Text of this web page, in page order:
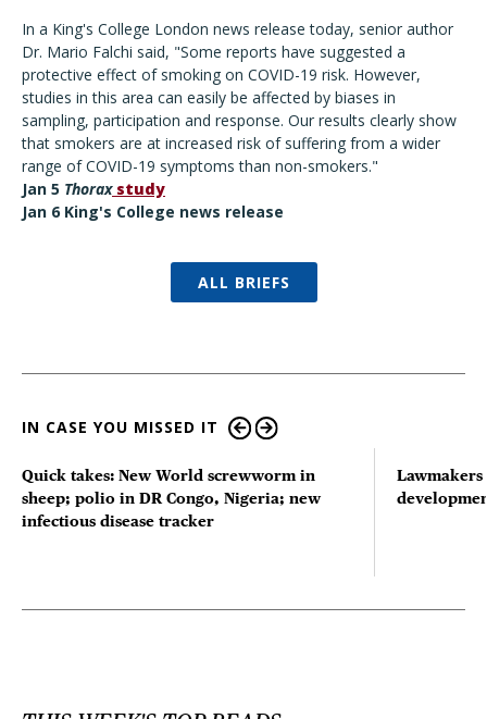
In a King's College London news release today, senior author
Dr. Mario Falchi said, "Some reports have suggested a
protective effect of smoking on COVID-19 risk. However,
studies in this area can easily be affected by biases in
sampling, participation and response. Our results clearly show
that smokers are at increased risk of suffering from a wider
range of COVID-19 symptoms than non-smokers."
Jan 5 Thoraxstudy
Jan 6 King's College news release
ALL BRIEFS
IN CASE YOU MISSED IT
Quick takes: New World screwworm in
sheep; polio in DR Congo, Nigeria; new
infectious disease tracker